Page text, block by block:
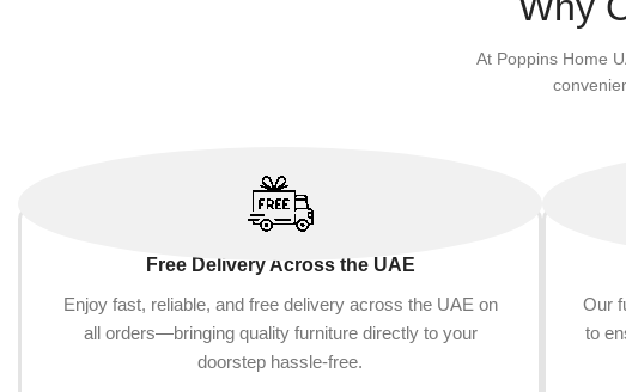
At Poppins Home
Free Delivery Across the UAE
Enjoy fast, reliable, and free delivery across the UAE on
all orders—bringing quality furniture directly to your
doorstep hassle-free.
Our
to